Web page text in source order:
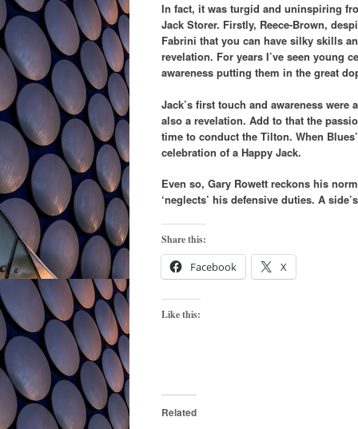
In fact, it was turgid and uninspiring
Jack Storer. Firstly, Reece-Brown,
Fabrini that you can have silky skills
revelation. For years I’ve seen young
awareness putting them in the great
Jack’s first touch and awareness
also a revelation. Add to that the
time to conduct the Tilton. When
celebration of a Happy Jack.
Even so, Gary Rowett reckons his
‘neglects’ his defensive duties. A
Share this:
Facebook X
Like this:
Related